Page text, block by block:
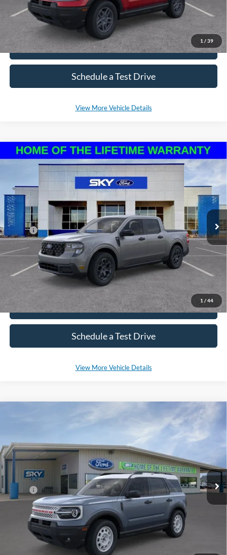
1 / 39
Click To Call
Schedule a Test Drive
View More Vehicle Details
1 / 44
2025Ford MaverickXLT
3FTTW8H37SRB40719Stock:NF217Model:W8H
In Stock Ext. Int.
BUY LEASE
MSRP: $34,230
*Please Note: We sell our inventory daily, please check with a member
of our staff to confirm vehicle availability.
Click To Call
Schedule a Test Drive
View More Vehicle Details
Compare Vehicle
Ford Bronco Sport Heritage
VIN:3FMCR9GN7SRE37758Stock:SF473Model:R9G
Ext. Int.
BUY LEASE
$37,380
*Please Note: We sell our inventory daily, please check with a member
of our staff to confirm vehicle availability.